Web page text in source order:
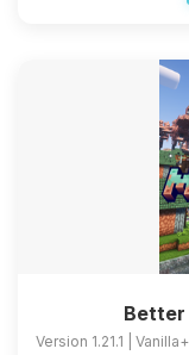
Better
Version 1.21.1 |